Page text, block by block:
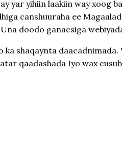
yar yihiin laakiin way xoog
canshuuraha ee
doodo ganacsiga
ka shaqaynta
qaadashada Iyo wax